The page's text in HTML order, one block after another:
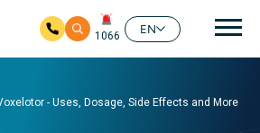
1066
EN
- Uses, Dosage, Side Effects and More